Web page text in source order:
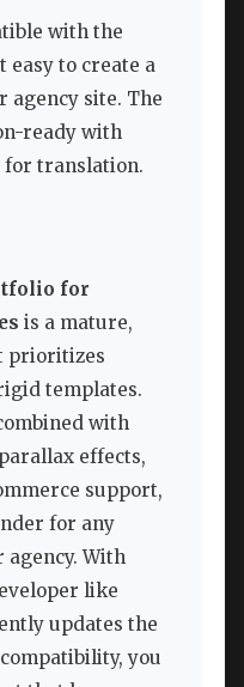
with the
easy to create a
site. The
ready with
for translation.
for
is a mature,
prioritizes
templates.
with
effects,
support,
for any
With
like
updates the
you